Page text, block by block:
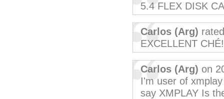
5.4 FLEX DISK
Carlos (Arg)
EXCELLENT
Carlos (Arg) on
I'm user of
say XMPLAY Is